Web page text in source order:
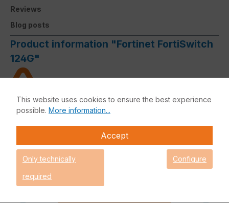
Reviews
Blog posts
Product information "Fortinet FortiSwitch
124G"
Limited budget? - Request your
attractive offer now
Please note that an order outside
the DACH region must be
authorised by the manufacturer
and processing can therefore not
This website uses cookies to ensure the best experience
possible. More information...
Accept
Only technically
required
Configure